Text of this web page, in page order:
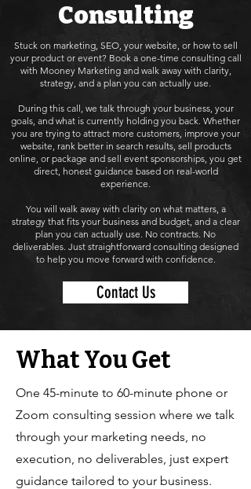
Consulting
Stuck on marketing, SEO, your website, or how to sell
your product or event? Book a one-time consulting call
with Mooney Marketing and walk away with clarity,
strategy, and a plan you can actually use.
During this call, we talk through your business, your
goals, and what is currently holding you back. Whether
you are trying to attract more customers, improve your
website, rank better in search results, sell products
online, or package and sell event sponsorships, you get
direct, honest guidance based on real-world
experience.
You will walk away with clarity on what matters, a
strategy that fits your business and budget, and a clear
plan you can actually use. No contracts. No
deliverables. Just straightforward consulting designed
to help you move forward with confidence.
Contact Us
What You Get
One 45-minute to 60-minute phone or
Zoom consulting session where we talk
through your marketing needs, no
execution, no deliverables, just expert
guidance tailored to your business.